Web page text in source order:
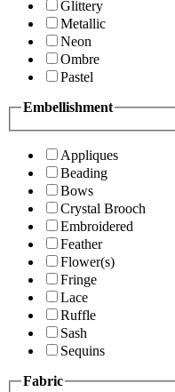
Glittery
Metallic
Neon
Ombre
Pastel
Embellishment
Appliques
Beading
Bows
Crystal Brooch
Embroidered
Feather
Flower(s)
Fringe
Lace
Ruffle
Sash
Sequins
Fabric